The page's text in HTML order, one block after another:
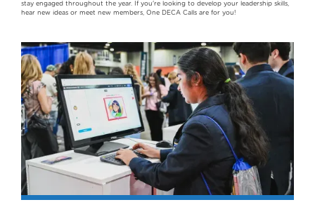
stay engaged throughout the year. If you're looking to develop your leadership skills,
hear new ideas or meet new members, One DECA Calls are for you!